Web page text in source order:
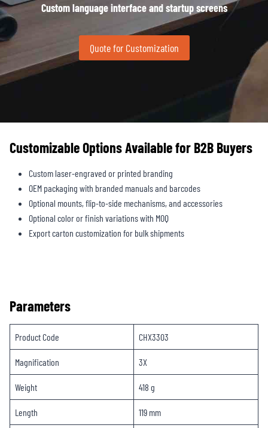
Custom language interface and startup screens
Quote for Customization
Customizable Options Available for B2B Buyers
Custom laser-engraved or printed branding
OEM packaging with branded manuals and barcodes
Optional mounts, flip-to-side mechanisms, and accessories
Optional color or finish variations with MOQ
Export carton customization for bulk shipments
Parameters
Product Code CHX3303
Magnification 3X
Weight 418 g
Length 119 mm